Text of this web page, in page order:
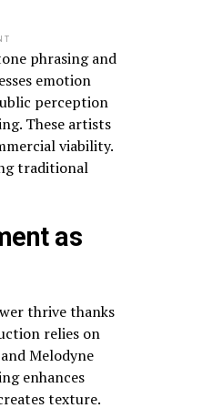
phrasing and
emotion
perception
These artists
viability.
traditional
as
thrive thanks
relies on
Melodyne
enhances
texture.